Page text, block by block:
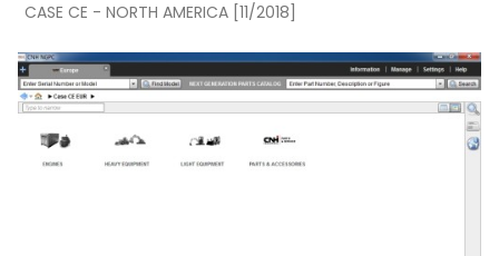
CASE CE - NORTH AMERICA [11/2018]